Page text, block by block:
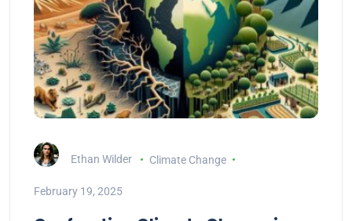
Ethan Wilder Climate Change
February 19, 2025